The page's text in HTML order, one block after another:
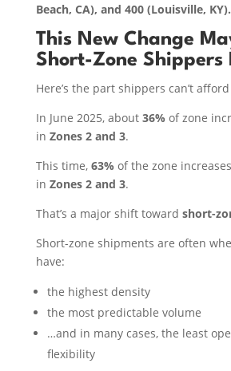
Beach, CA), and 400 (Louisville, KY).
This New Change
Short-Zone Shippers
Here’s the part shippers can’t
In June 2025, about 36% of zone
in Zones 2 and 3.
This time, 63% of the zone
in Zones 2 and 3.
That’s a major shift toward short-
Short-zone shipments are often
have:
the highest density
the most predictable volume
…and in many cases, the least
flexibility